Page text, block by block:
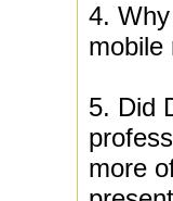
4.
mobile
5. Did
more